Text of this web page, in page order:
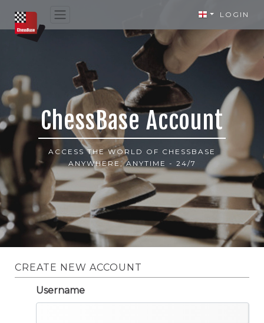
LOGIN
ChessBase Account
ACCESS THE WORLD OF CHESSBASE
ANYWHERE, ANYTIME - 24/7
CREATE NEW ACCOUNT
Username